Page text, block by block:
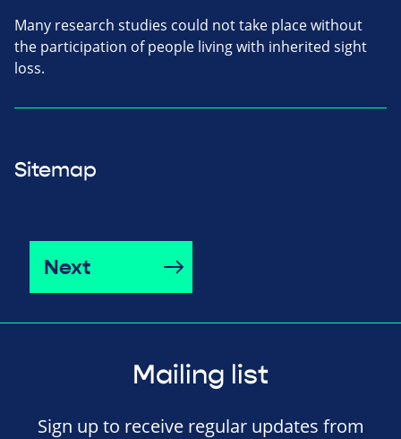
Many research studies could not take place without
the participation of people living with inherited sight
loss.
Sitemap
Next
Mailing list
Sign up to receive regular updates from